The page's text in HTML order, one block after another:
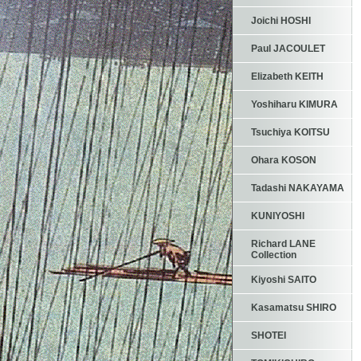
Joichi HOSHI
Paul JACOULET
Elizabeth KEITH
Yoshiharu KIMURA
Tsuchiya KOITSU
Ohara KOSON
Tadashi NAKAYAMA
KUNIYOSHI
Richard LANE
Collection
Kiyoshi SAITO
Kasamatsu SHIRO
SHOTEI